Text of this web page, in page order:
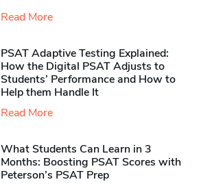
Read More
PSAT Adaptive Testing Explained:
How the Digital PSAT Adjusts to
Students’ Performance and How to
Help them Handle It
Read More
What Students Can Learn in 3
Months: Boosting PSAT Scores with
Peterson’s PSAT Prep